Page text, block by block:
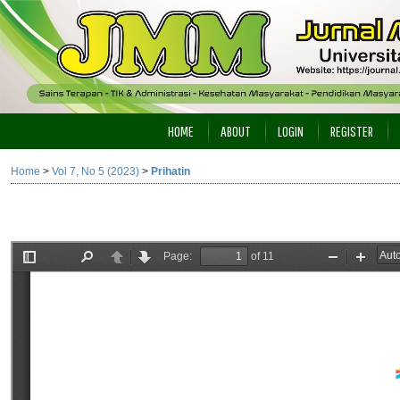
HOME ABOUT LOGIN REGISTER
Home > Vol 7, No 5 (2023) > Prihatin